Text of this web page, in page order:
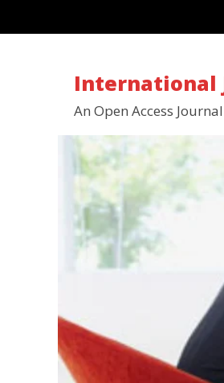
International
An Open Access